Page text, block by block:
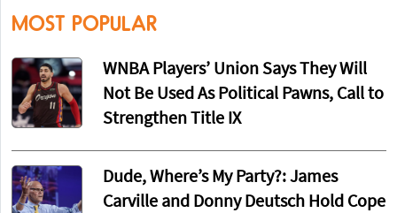
MOST POPULAR
WNBA Players’ Union Says They Will
Not Be Used As Political Pawns, Call to
Strengthen Title IX
Dude, Where’s My Party?: James
Carville and Donny Deutsch Hold Cope